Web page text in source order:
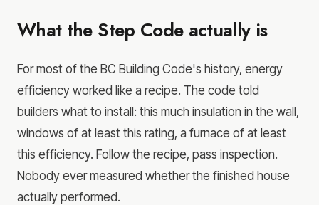
What the Step Code actually is
For most of the BC Building Code's history, energy
efficiency worked like a recipe. The code told
builders what to install: this much insulation in the wall,
windows of at least this rating, a furnace of at least
this efficiency. Follow the recipe, pass inspection.
Nobody ever measured whether the finished house
actually performed.